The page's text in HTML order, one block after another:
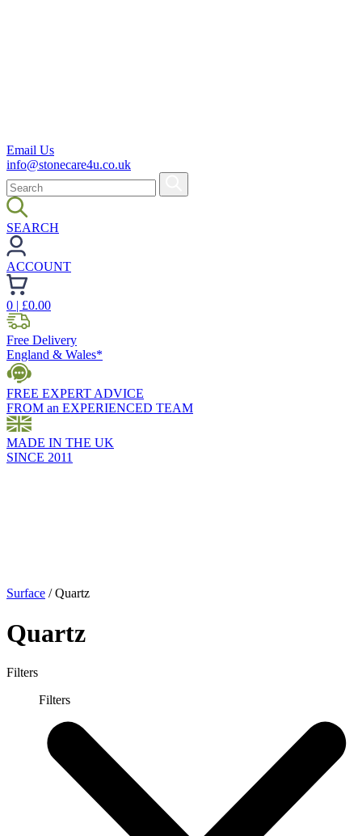
Email Us
info@stonecare4u.co.uk
SEARCH
ACCOUNT
0 | £0.00
Free Delivery
England & Wales*
FREE EXPERT ADVICE
FROM an EXPERIENCED TEAM
MADE IN THE UK
SINCE 2011
Surface /Quartz
Quartz
Filters
Filters